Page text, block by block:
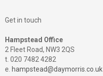
Get in touch
Hampstead Office
2 Fleet Road, NW3 2QS
t. 020 7482 4282
e. hampstead@daymorris.co.uk